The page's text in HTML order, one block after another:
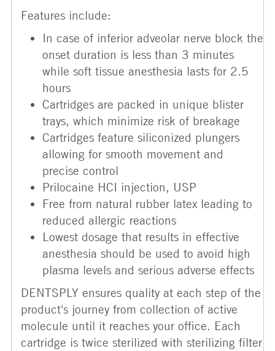
Features include:
In case of inferior adveolar nerve block the
onset duration is less than 3 minutes
while soft tissue anesthesia lasts for 2.5
hours
Cartridges are packed in unique blister
trays, which minimize risk of breakage
Cartridges feature siliconized plungers
allowing for smooth movement and
precise control
Prilocaine HCI injection, USP
Free from natural rubber latex leading to
reduced allergic reactions
Lowest dosage that results in effective
anesthesia should be used to avoid high
plasma levels and serious adverse effects
DENTSPLY ensures quality at each step of the
product's journey from collection of active
molecule until it reaches your office. Each
cartridge is twice sterilized with sterilizing filter